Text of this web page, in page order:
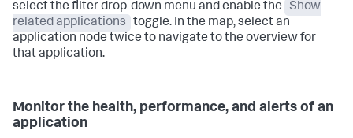
select the filter drop-down menu and enable the
Show
related applications
toggle. In the map, select an
application node twice to navigate to the overview for
that application.
Monitor the health, performance, and alerts of an
application